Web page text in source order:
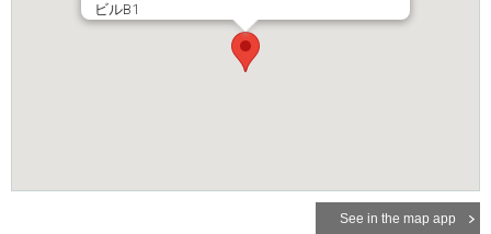
ビルB1
See in the map app